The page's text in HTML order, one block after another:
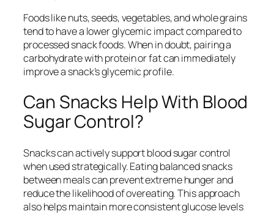
Foods like nuts, seeds, vegetables, and whole grains
tend to have a lower glycemic impact compared to
processed snack foods. When in doubt, pairing a
carbohydrate with protein or fat can immediately
improve a snack’s glycemic profile.
Can Snacks Help With Blood
Sugar Control?
Snacks can actively support blood sugar control
when used strategically. Eating balanced snacks
between meals can prevent extreme hunger and
reduce the likelihood of overeating. This approach
also helps maintain more consistent glucose levels